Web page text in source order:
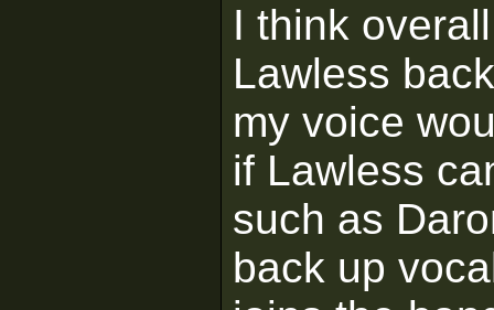
I think
Lawless
my voice
if Lawless
such as
back up